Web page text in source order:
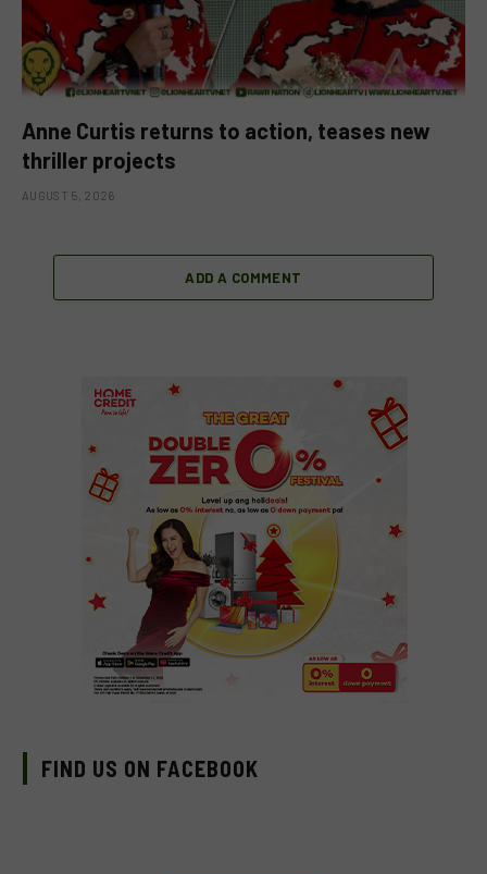
Anne Curtis returns to action, teases new
thriller projects
AUGUST 5, 2026
ADD A COMMENT
FIND US ON FACEBOOK